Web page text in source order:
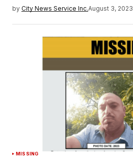
by City News Service Inc.August 3, 2023
MISSING